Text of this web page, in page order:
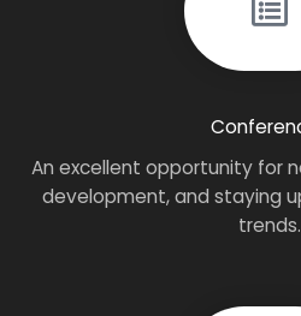
An excellent opportunity for
development, and staying
trends.